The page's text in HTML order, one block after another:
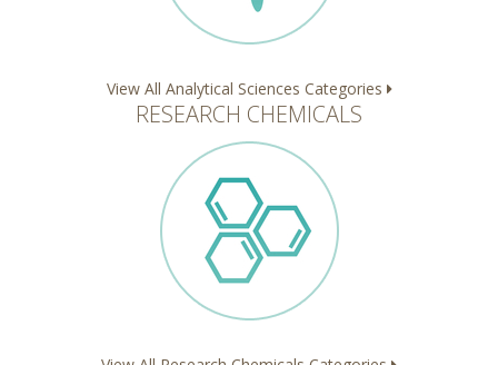
View All Analytical Sciences Categories
RESEARCH CHEMICALS